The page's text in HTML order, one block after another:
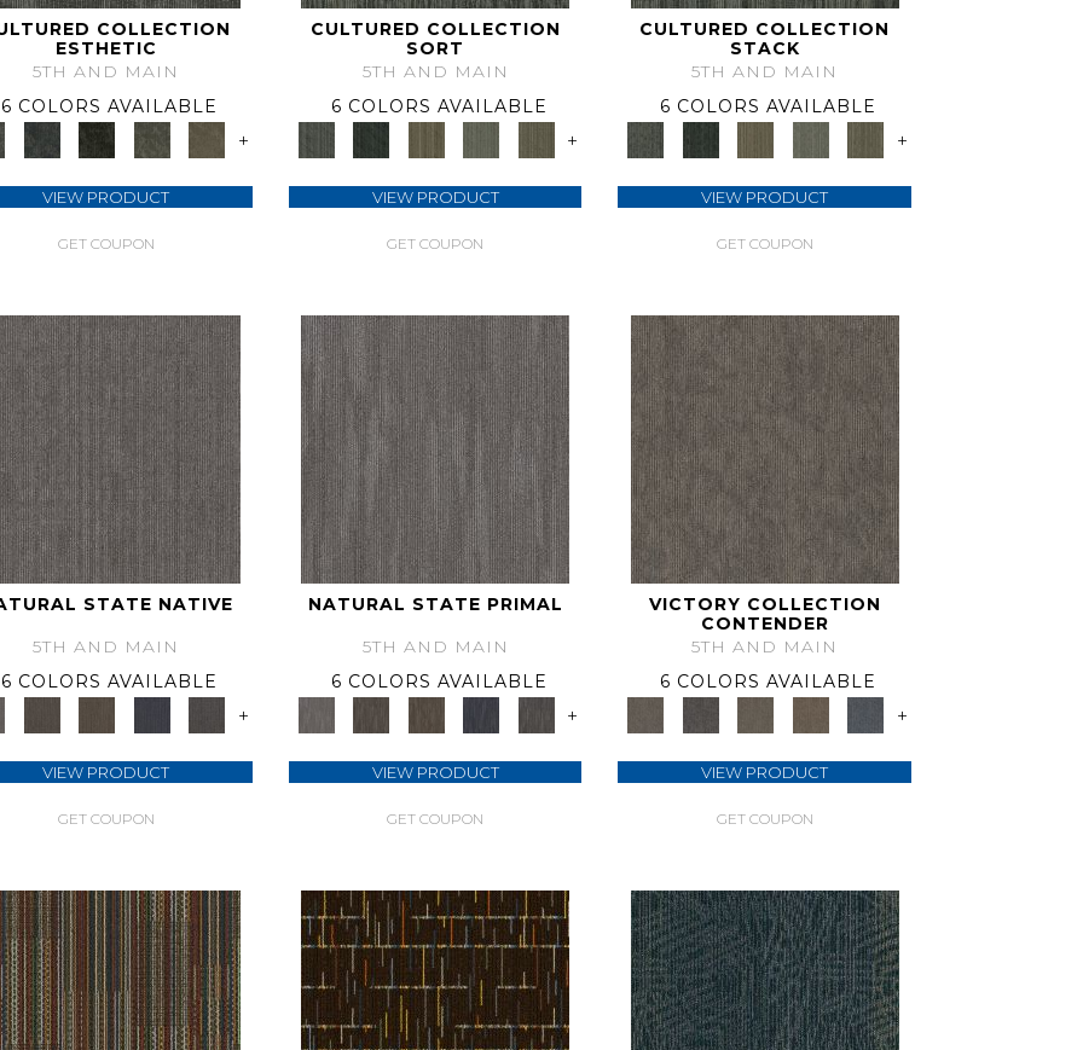
COLLECTION
ESTHETIC
5TH AND MAIN
6 COLORS AVAILABLE
+
VIEW PRODUCT
GET COUPON
CULTURED COLLECTION
SORT
5TH AND MAIN
6 COLORS AVAILABLE
+
VIEW PRODUCT
GET COUPON
CULTURED COLLECTION
STACK
5TH AND MAIN
6 COLORS AVAILABLE
+
VIEW PRODUCT
GET COUPON
STATE NATIVE
5TH AND MAIN
6 COLORS AVAILABLE
+
VIEW PRODUCT
GET COUPON
NATURAL STATE PRIMAL
5TH AND MAIN
6 COLORS AVAILABLE
+
VIEW PRODUCT
GET COUPON
VICTORY COLLECTION
CONTENDER
5TH AND MAIN
6 COLORS AVAILABLE
+
VIEW PRODUCT
GET COUPON